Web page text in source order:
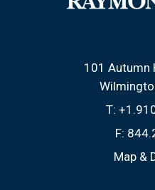
101 Autumn
T:
F:
Map &